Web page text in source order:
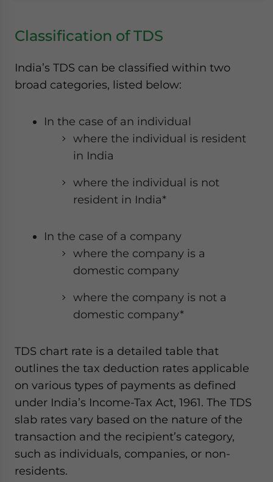
Classification of TDS
India’s TDS can be classified within two
broad categories, listed below:
In the case of an individual
where the individual is resident
in India
where the individual is not
resident in India*
In the case of a company
where the company is a
domestic company
where the company is not a
domestic company*
TDS chart rate is a detailed table that
outlines the tax deduction rates applicable
on various types of payments as defined
under India’s Income-Tax Act, 1961. The TDS
slab rates vary based on the nature of the
transaction and the recipient’s category,
such as individuals, companies, or non-
residents.